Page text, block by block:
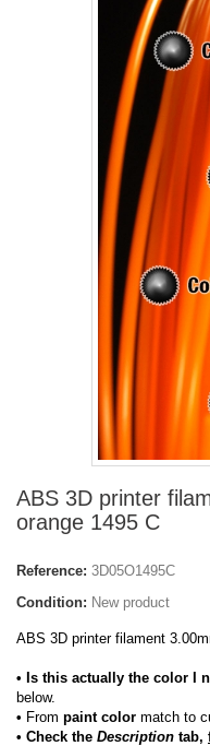
ABS 3D printer
orange 1495 C
Reference: 3D05O1495C
Condition: New product
ABS 3D printer filament
• Is this actually the color I
below.
• From paint color match to
• Check the Description tab,